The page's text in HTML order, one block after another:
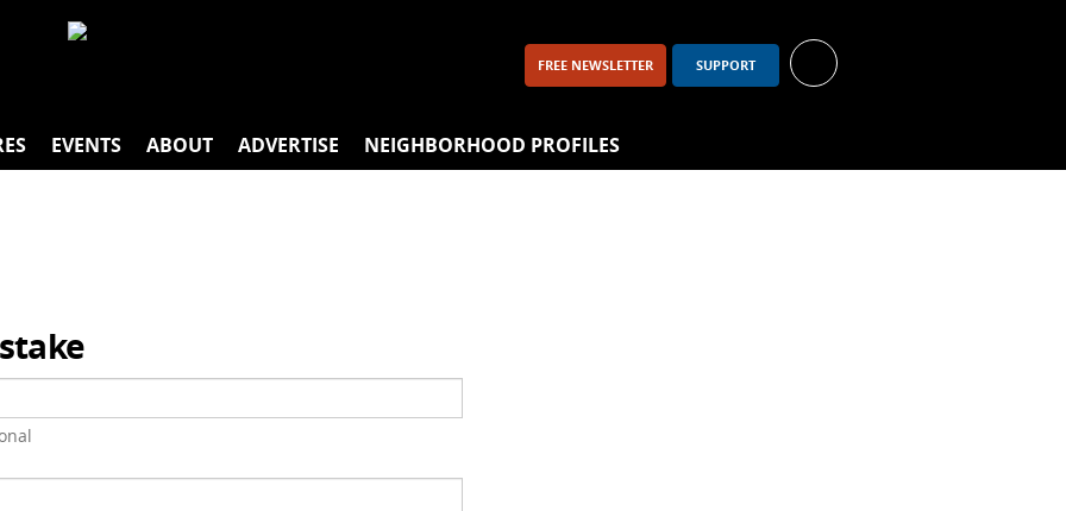
FREE NEWSLETTER SUPPORT
EVENTS ABOUT ADVERTISE NEIGHBORHOOD PROFILES